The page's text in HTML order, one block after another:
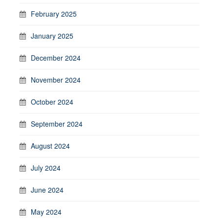
February 2025
January 2025
December 2024
November 2024
October 2024
September 2024
August 2024
July 2024
June 2024
May 2024